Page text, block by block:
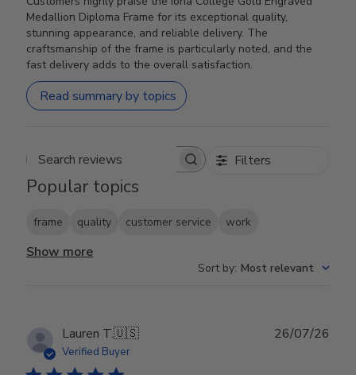
Medallion Diploma Frame for its exceptional quality,
stunning appearance, and reliable delivery. The
craftsmanship of the frame is particularly noted, and the
fast delivery adds to the overall satisfaction.
Read summary by topics
Search reviews Filters
Popular topics
frame quality customer service work
Show more
Sort by: Most relevant
Lauren T.🇺🇸
Verified Buyer
26/07/26